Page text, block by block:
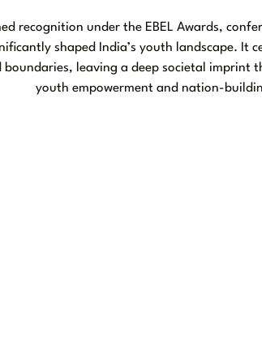
recognition under the EBEL Awards,
shaped India’s youth landscape. It
boundaries, leaving a deep societal imprint
youth empowerment and nation-